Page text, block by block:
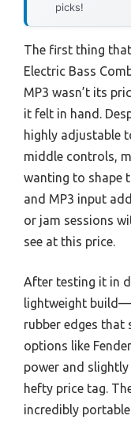
picks!
The first thing
Electric Bass
MP3 wasn’t its
it felt in hand.
highly adjustable
middle controls,
wanting to shape
and MP3 input
or jam sessions
see at this price.
After testing it in
lightweight
rubber edges that
options like
power and
hefty price tag.
incredibly